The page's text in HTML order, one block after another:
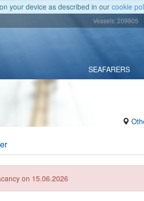
your device as described in our cookie
Vessels: 209905
SEAFARERS
on 15.06.2026